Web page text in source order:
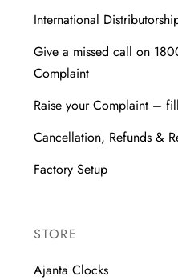
International
Give a missed call on
Complaint
Raise your Complaint –
Cancellation, Refunds &
Factory Setup
STORE
Ajanta Clocks